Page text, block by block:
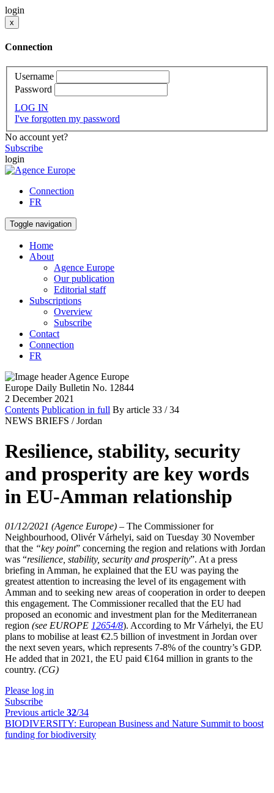
login
x
Connection
Username
Password
LOG IN
I've forgotten my password
No account yet?
Subscribe
login
Connection
FR
Toggle navigation
Home
About
Agence Europe
Our publication
Editorial staff
Subscriptions
Overview
Subscribe
Contact
Connection
FR
Europe Daily Bulletin No. 12844
2 December 2021
Contents Publication in full By article 33 / 34
NEWS BRIEFS / Jordan
Resilience, stability, security
and prosperity are key words
in EU-Amman relationship
01/12/2021 (Agence Europe) – The Commissionerfor
Neighbourhood, OlivérVárhelyi, said on Tuesday 30 November
that the “key point” concerning the region and relations with Jordan
was “resilience, stability, security and prosperity”. At a press
briefing in Amman, he explained that the EU was paying the
greatest attention to increasing the level of its engagement with
Amman and to seeking new areas of cooperation in order to deepen
this engagement. The Commissioner recalled that the EU had
proposed an economic and investment plan for the Mediterranean
region (see EUROPE 12654/8). According to Mr Várhelyi, the EU
plans to mobilise at least €2.5 billion of investment in Jordan over
the next seven years, which represents 7-8% of the country’s GDP.
He added that in 2021, the EU paid €164 million in grants to the
country. (CG)
Please log in
Subscribe
Previous article 32/34
BIODIVERSITY: European Business and Nature Summit to boost
funding for biodiversity